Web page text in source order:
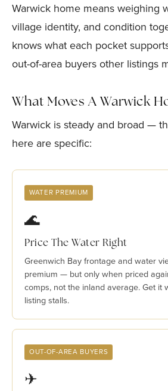
Warwick home means weighing
village identity, and condition
knows what each pocket
out-of-area buyers other listings
What Moves A Warwick
Warwick is steady and broad —
here are specific:
WATER PREMIUM
🌊
Price The Water Right
Greenwich Bay frontage and water
premium — but only when priced
comps, not the inland average. Get it
listing stalls.
OUT-OF-AREA BUYERS
✈